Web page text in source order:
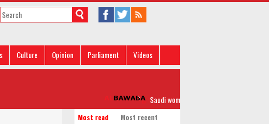
Culture Opinion Parliament
Videos
Saudi women strongly slam Islamic scholar
Most read
Most recent